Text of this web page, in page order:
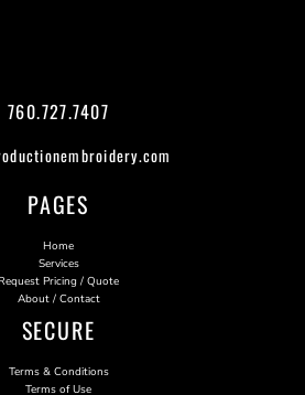
760.727.7407
PAGES
Home
Services
Pricing / Quote
About / Contact
SECURE
Terms & Conditions
Terms of Use